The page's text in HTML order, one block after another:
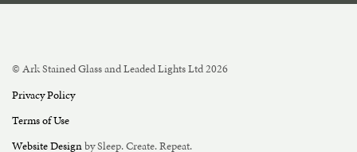
© Ark Stained Glass and Leaded Lights Ltd 2026
Privacy Policy
Terms of Use
Website Designby Sleep. Create. Repeat.